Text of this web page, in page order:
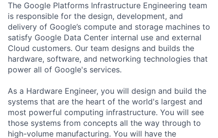
The Google Platforms Infrastructure Engineering team
is responsible for the design, development, and
delivery of Google’s compute and storage machines to
satisfy Google Data Center internal use and external
Cloud customers. Our team designs and builds the
hardware, software, and networking technologies that
power all of Google's services.
As a Hardware Engineer, you will design and build the
systems that are the heart of the world's largest and
most powerful computing infrastructure. You will see
those systems from concepts all the way through to
high-volume manufacturing. You will have the